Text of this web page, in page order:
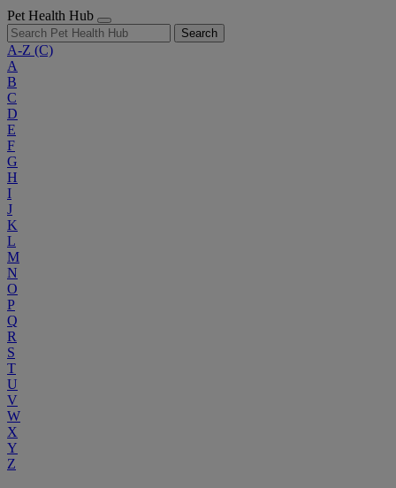
Pet Health Hub
Search
A-Z (C)
A
B
C
D
E
F
G
H
I
J
K
L
M
N
O
P
Q
R
S
T
U
V
W
X
Y
Z